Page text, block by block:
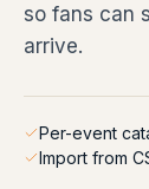
so fans can
arrive.
Per-event
Import from